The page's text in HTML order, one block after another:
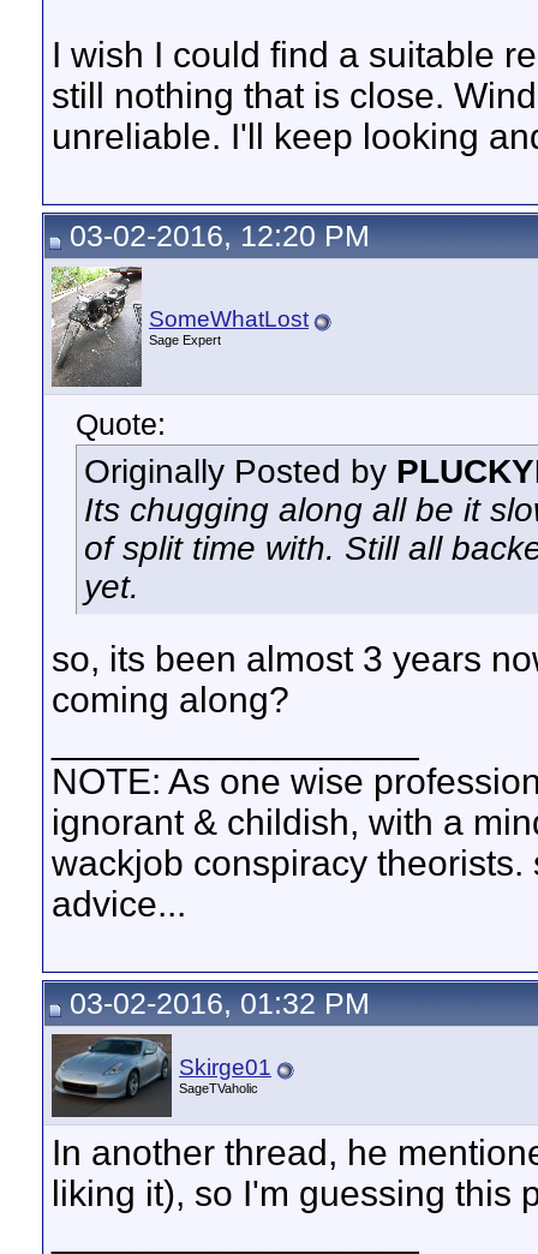
I wish I could find a suitable
still nothing that is close.
unreliable. I'll keep looking
03-02-2016, 12:20 PM
SomeWhatLost
Sage Expert
Quote:
Originally Posted by
Its chugging along all be it
of split time with. Still all
yet.
so, its been almost 3 years
coming along?
NOTE: As one wise
ignorant & childish, with a
wackjob conspiracy
advice...
03-02-2016, 01:32 PM
Skirge01
SageTVaholic
In another thread, he
liking it), so I'm guessing this